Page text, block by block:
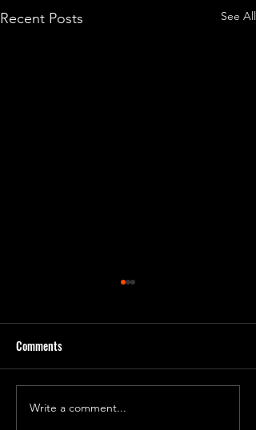
Recent Posts See All
Comments
Write a comment...